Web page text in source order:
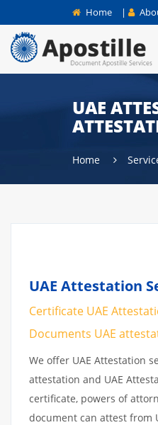
Home |
UAE
Home
UAE Attestation
Certificate UAE
Documents UAE
We offer UAE Attestation
attestation and UAE
certificate, powers of
document can attest from